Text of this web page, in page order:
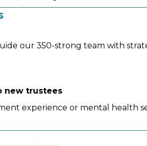
our 350-strong team with
new trustees
experience or mental health